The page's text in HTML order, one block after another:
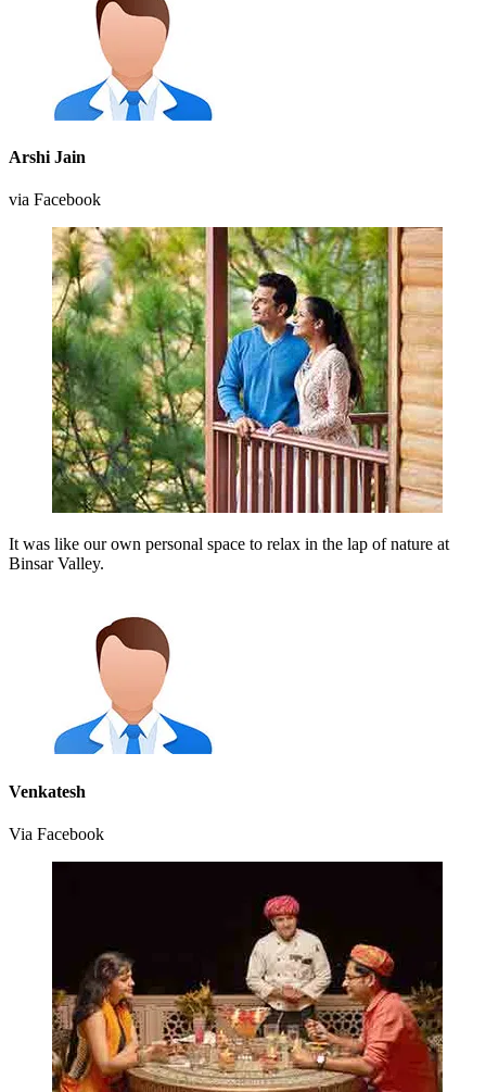
Arshi Jain
via Facebook
It was like our own personal space to relax in the lap of nature at
Binsar Valley.
Venkatesh
Via Facebook